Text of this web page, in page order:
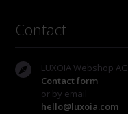
Contact
LUXOIA Webshop AG
Contact form
or by email
hello@luxoia.com